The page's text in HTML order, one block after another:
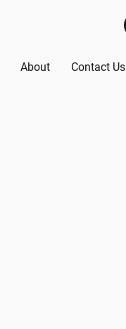
About Contact Us